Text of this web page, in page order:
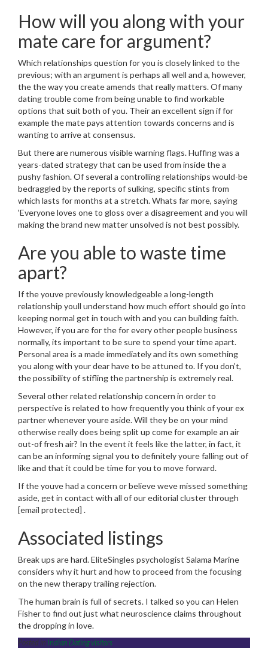
How will you along with your
mate care for argument?
Which relationships question for you is closely linked to the
previous; with an argument is perhaps all well and a, however,
the the way you create amends that really matters. Of many
dating trouble come from being unable to find workable
options that suit both of you. Their an excellent sign if for
example the mate pays attention towards concerns and is
wanting to arrive at consensus.
But there are numerous visible warning flags. Huffing was a
years-dated strategy that can be used from inside the a
pushy fashion. Of several a controlling relationships would-be
bedraggled by the reports of sulking, specific stints from
which lasts for months at a stretch. Whats far more, saying
‘Everyone loves one to gloss over a disagreement and you will
making the brand new matter unsolved is not best possibly.
Are you able to waste time
apart?
If the youve previously knowledgeable a long-length
relationship youll understand how much effort should go into
keeping normal get in touch with and you can building faith.
However, if you are for the for every other people business
normally, its important to be sure to spend your time apart.
Personal area is a made immediately and its own something
you along with your dear have to be attuned to. If you don’t,
the possibility of stifling the partnership is extremely real.
Several other related relationship concern in order to
perspective is related to how frequently you think of your ex
partner whenever youre aside. Will they be on your mind
otherwise really does being split up come for example an air
out-of fresh air? In the event it feels like the latter, in fact, it
can be an informing signal you to definitely youre falling out of
like and that it could be time for you to move forward.
If the youve had a concern or believe weve missed something
aside, get in contact with all of our editorial cluster through
[email protected] .
Associated listings
Break ups are hard. EliteSingles psychologist Salama Marine
considers why it hurt and how to proceed from the focusing
on the new therapy trailing rejection.
The human brain is full of secrets. I talked so you can Helen
Fisher to find out just what neuroscience claims throughout
the dropping in love.
Posted in Indian Dating visitors